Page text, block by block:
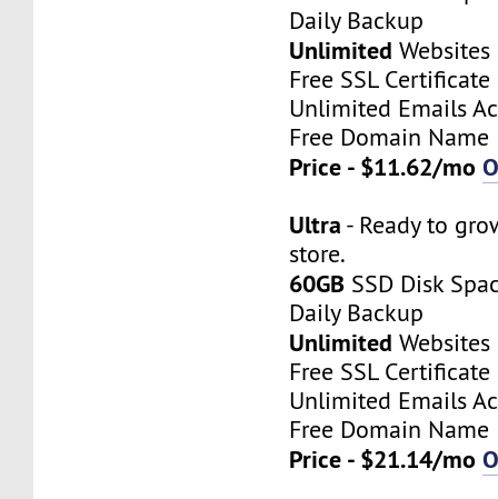
Daily Backup
Unlimited Websites
Free SSL Certificate
Unlimited Emails
Free Domain Name
Price - $11.62/mo
Ultra - Ready to
store.
60GB SSD Disk
Daily Backup
Unlimited Websites
Free SSL Certificate
Unlimited Emails
Free Domain Name
Price - $21.14/mo